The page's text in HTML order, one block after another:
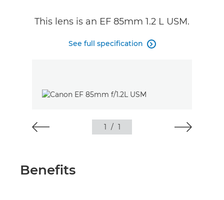
This lens is an EF 85mm 1.2 L USM.
See full specification 
1 / 1
Benefits